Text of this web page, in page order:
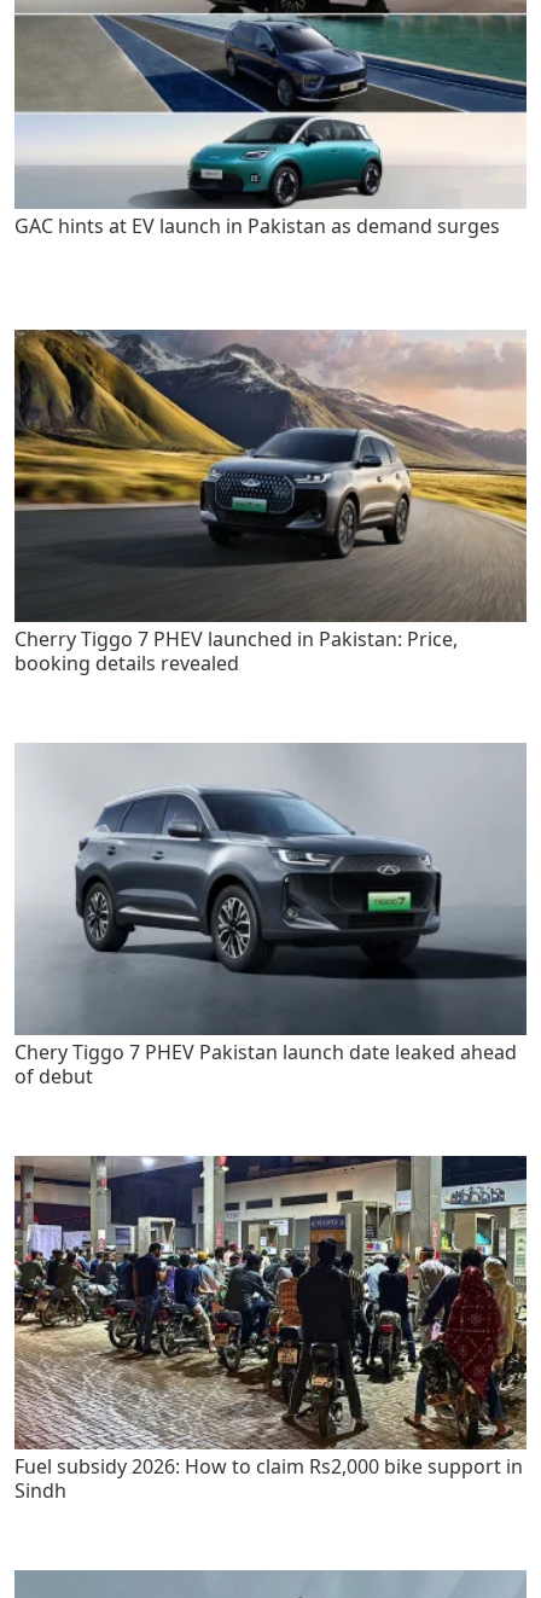
GAC hints at EV launch in Pakistan as demand surges
Cherry Tiggo 7 PHEV launched in Pakistan: Price,
booking details revealed
Chery Tiggo 7 PHEV Pakistan launch date leaked ahead
of debut
Fuel subsidy 2026: How to claim Rs2,000 bike support in
Sindh